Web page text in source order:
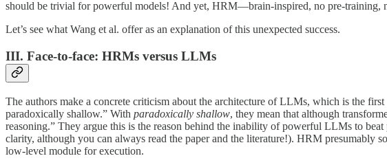
should be trivial for powerful models! And yet, HRM—brain-inspired, no pre-
Let’s see what Wang et al. offer as an explanation of this unexpected success.
III. Face-to-face: HRMs versus LLMs
The authors make a concrete criticism about the architecture of LLMs, which is the
paradoxically shallow.” With paradoxically shallow, they mean that although
reasoning.” They argue this is the reason behind the inability of powerful LLMs to
clarity, although you can always read the paper and the literature!). HRM presumably
low-level module for execution.